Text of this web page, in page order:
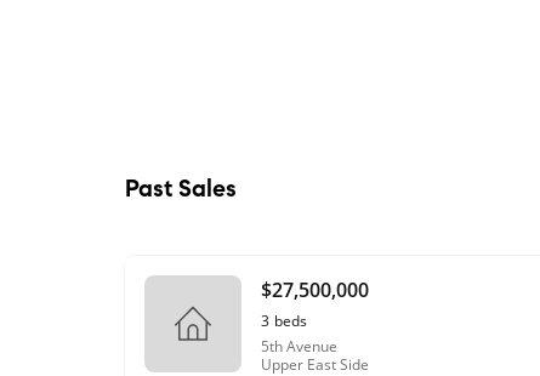
Past Sales
$27,500,000
3 beds
5th Avenue
Upper East Side